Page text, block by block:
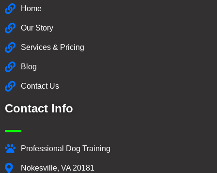
Home
Our Story
Services & Pricing
Blog
Contact Us
Contact Info
Professional Dog Training
Nokesville, VA 20181